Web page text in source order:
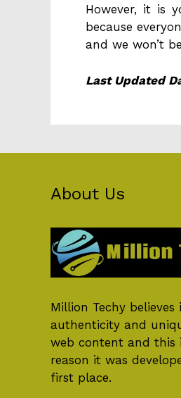
However, it is
because
and we won’t
Last Updated
About Us
Million Techy believes
authenticity and
web content and this
reason it was
first place.